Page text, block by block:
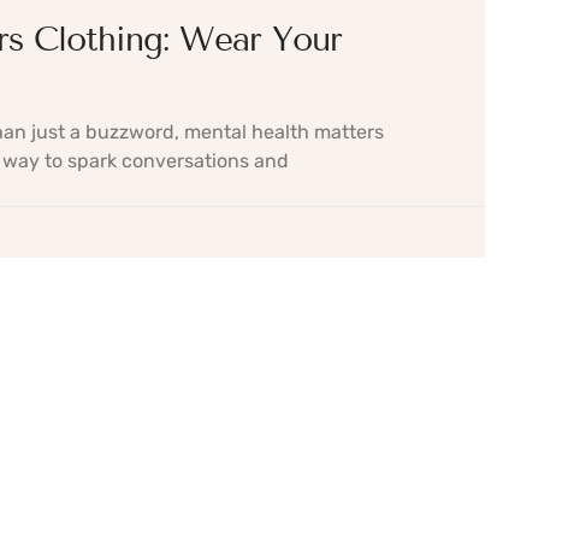
Clothing: Wear Your
just a buzzword, mental health matters
to spark conversations and